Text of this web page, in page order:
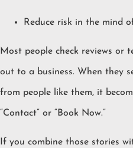
Reduce risk in the mind
Most people check reviews or
out to a business. When they
from people like them, it
“Contact” or “Book Now.”
If you combine those stories